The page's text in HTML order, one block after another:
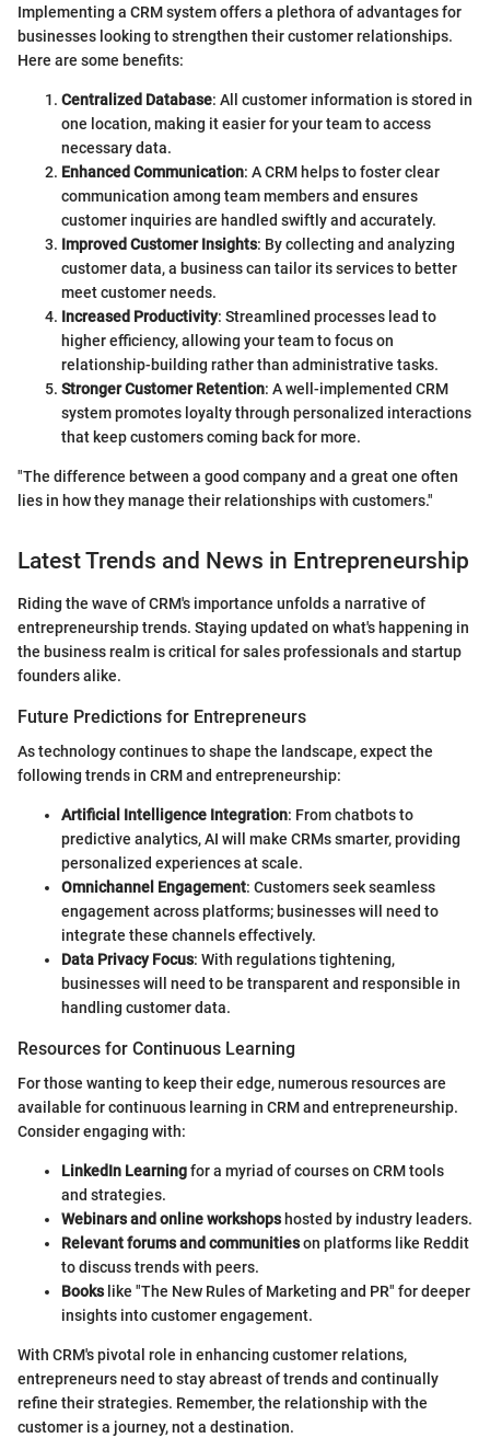
Implementing a CRM system offers a plethora of advantages for
businesses looking to strengthen their customer relationships.
Here are some benefits:
Centralized Database: All customer information is stored in
one location, making it easier for your team to access
necessary data.
Enhanced Communication: A CRM helps to foster clear
communication among team members and ensures
customer inquiries are handled swiftly and accurately.
Improved Customer Insights: By collecting and analyzing
customer data, a business can tailor its services to better
meet customer needs.
Increased Productivity: Streamlined processes lead to
higher efficiency, allowing your team to focus on
relationship-building rather than administrative tasks.
Stronger Customer Retention: A well-implemented CRM
system promotes loyalty through personalized interactions
that keep customers coming back for more.
"The difference between a good company and a great one often
lies in how they manage their relationships with customers."
Latest Trends and News in Entrepreneurship
Riding the wave of CRM's importance unfolds a narrative of
entrepreneurship trends. Staying updated on what's happening in
the business realm is critical for sales professionals and startup
founders alike.
Future Predictions for Entrepreneurs
As technology continues to shape the landscape, expect the
following trends in CRM and entrepreneurship:
Artificial Intelligence Integration: From chatbots to
predictive analytics, AI will make CRMs smarter, providing
personalized experiences at scale.
Omnichannel Engagement: Customers seek seamless
engagement across platforms; businesses will need to
integrate these channels effectively.
Data Privacy Focus: With regulations tightening,
businesses will need to be transparent and responsible in
handling customer data.
Resources for Continuous Learning
For those wanting to keep their edge, numerous resources are
available for continuous learning in CRM and entrepreneurship.
Consider engaging with:
LinkedIn Learningfor a myriad of courses on CRM tools
and strategies.
Webinars and online workshopshosted by industry leaders.
Relevant forums and communitieson platforms like Reddit
to discuss trends with peers.
Bookslike "The New Rules of Marketing and PR" for deeper
insights into customer engagement.
With CRM's pivotal role in enhancing customer relations,
entrepreneurs need to stay abreast of trends and continually
refine their strategies. Remember, the relationship with the
customer is a journey, not a destination.